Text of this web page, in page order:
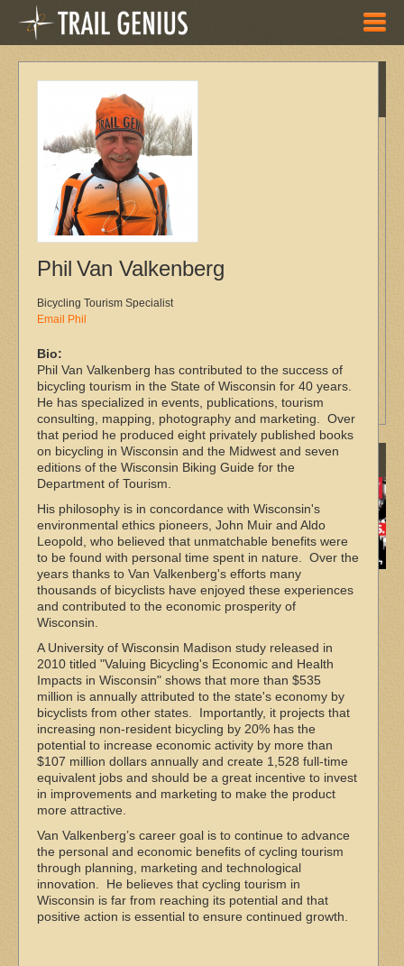
Skip to main content
Phil Van Valkenberg
Bicycling Tourism Specialist
Email Phil
Bio:
Phil Van Valkenberg has contributed to the success of
bicycling tourism in the State of Wisconsin for 40 years.
He has specialized in events, publications, tourism
consulting, mapping, photography and marketing. Over
that period he produced eight privately published books
on bicycling in Wisconsin and the Midwest and seven
editions of the Wisconsin Biking Guide for the
Department of Tourism.
His philosophy is in concordance with Wisconsin's
environmental ethics pioneers, John Muir and Aldo
Leopold, who believed that unmatchable benefits were
to be found with personal time spent in nature. Over the
years thanks to Van Valkenberg's efforts many
thousands of bicyclists have enjoyed these experiences
and contributed to the economic prosperity of
Wisconsin.
A University of Wisconsin Madison study released in
2010 titled "Valuing Bicycling's Economic and Health
Impacts in Wisconsin" shows that more than $535
million is annually attributed to the state's economy by
bicyclists from other states. Importantly, it projects that
increasing non‐resident bicycling by 20% has the
potential to increase economic activity by more than
$107 million dollars annually and create 1,528 full‐time
equivalent jobs and should be a great incentive to invest
in improvements and marketing to make the product
more attractive.
Van Valkenberg’s career goal is to continue to advance
the personal and economic benefits of cycling tourism
through planning, marketing and technological
innovation. He believes that cycling tourism in
Wisconsin is far from reaching its potential and that
positive action is essential to ensure continued growth.
Roubaix
2019
More Maps
Sponsors